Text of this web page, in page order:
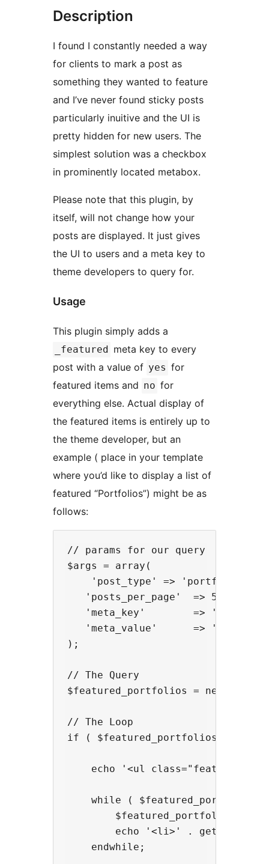
Description
I found I constantly needed a way
for clients to mark a post as
something they wanted to feature
and I’ve never found sticky posts
particularly inuitive and the UI is
pretty hidden for new users. The
simplest solution was a checkbox
in prominently located metabox.
Please note that this plugin, by
itself, will not change how your
posts are displayed. It just gives
the UI to users and a meta key to
theme developers to query for.
Usage
This plugin simply adds a
_featured
meta key to every
post with a value of yes for
featured items and no for
everything else. Actual display of
the featured items is entirely up to
the theme developer, but an
example ( place in your template
where you’d like to display a list of
featured “Portfolios”) might be as
follows:
// params for our query
$args = array(
    'post_type' => 'portfolio',
   'posts_per_page'  => 5,
'meta_key'        =>
   'meta_value'      => 'yes'
);
// The Query
$featured_portfolios = new
// The Loop
if ( $featured_portfolios ) :
    echo '<ul class="featured">';
while (
$featured_portfolios-
echo '<li>' .
    endwhile;